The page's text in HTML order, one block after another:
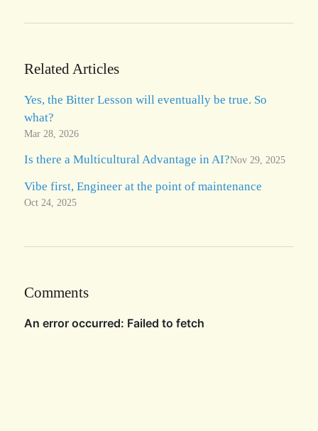
Related Articles
Yes, the Bitter Lesson will eventually be true. So
what?
Mar 28, 2026
Is there a Multicultural Advantage in AI?Nov 29, 2025
Vibe first, Engineer at the point of maintenance
Oct 24, 2025
Comments